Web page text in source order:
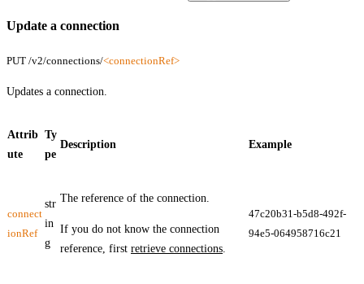
Update a connection
PUT /v2/connections/<connectionRef>
Updates a connection.
Attrib
ute
Ty
pe
Description Example
connect
ionRef
str
in
g
The reference of the connection.
If you do not know the connection
reference, first retrieve connections
47c20b31-b5d8-492f-
94e5-064958716c21